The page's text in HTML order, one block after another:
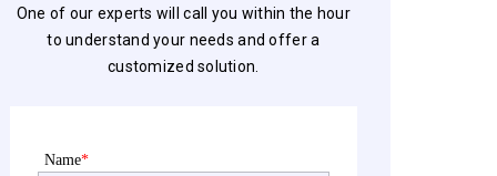
One of our experts will call you within the hour
to understand your needs and offer a
customized solution.
Name*